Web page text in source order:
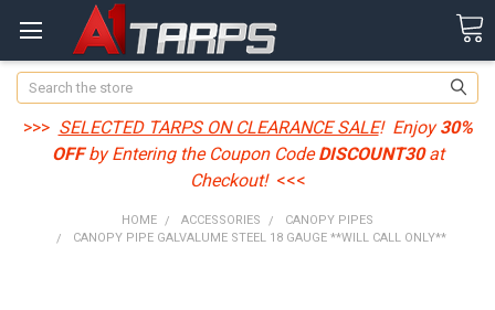
Search
>>> SELECTED TARPS ON CLEARANCE SALE! Enjoy30%
OFFby Entering the Coupon CodeDISCOUNT30at
Checkout! <<<
HOME ACCESSORIES
CANOPY PIPES
CANOPY PIPE GALVALUME STEEL 18 GAUGE **WILL CALL ONLY**